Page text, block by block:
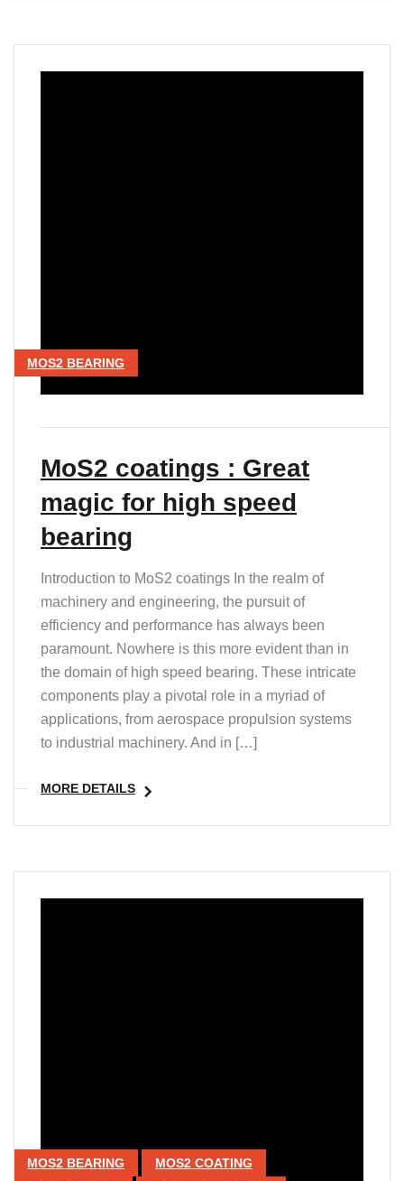
MOS2 BEARING
MoS2 coatings : Great
magic for high speed
bearing
Introduction to MoS2 coatings In the realm of
machinery and engineering, the pursuit of
efficiency and performance has always been
paramount. Nowhere is this more evident than in
the domain of high speed bearing. These intricate
components play a pivotal role in a myriad of
applications, from aerospace propulsion systems
to industrial machinery. And in […]
MORE DETAILS
MOS2 BEARING
MOS2 COATING